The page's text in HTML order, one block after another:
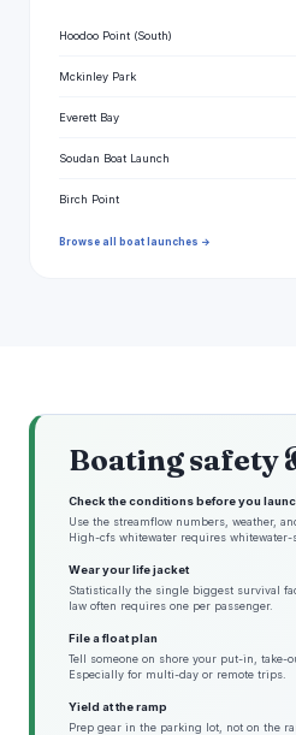
Hoodoo Point (South)
Mckinley Park
Everett Bay
Soudan Boat Launch
Birch Point
Browse all boat launches →
Boating safety
Check the conditions before you
Use the streamflow numbers, weather,
High-cfs whitewater requires
Wear your life jacket
Statistically the single biggest survival
law often requires one per passenger.
File a float plan
Tell someone on shore your put-in, take-
Especially for multi-day or remote trips.
Yield at the ramp
Prep gear in the parking lot, not on the